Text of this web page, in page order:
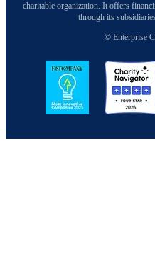
charitable organization. It offers
through its
© Enterprise
Image Image